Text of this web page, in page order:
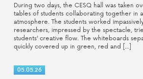
During two days, the CESQ hall was taken
tables of students collaborating together in
atmosphere. The students worked
researchers, impressed by the spectacle,
students’ creative flow. The whiteboards
quickly covered up in green, red and […]
05.05.26